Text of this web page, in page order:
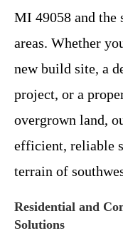
MI 49058 and the
areas. Whether
new build site, a
project, or a
overgrown land,
efficient, reliable
terrain of
Residential and
Solutions